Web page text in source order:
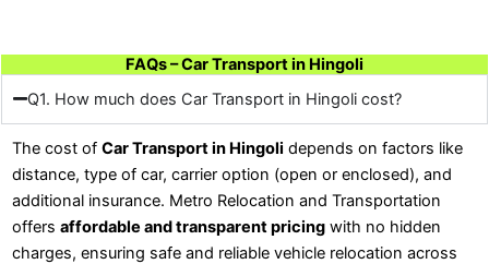
FAQs – Car Transport in Hingoli
Q1. How much does Car Transport in Hingoli cost?
The cost of Car Transport in Hingoli depends on factors like
distance, type of car, carrier option (open or enclosed), and
additional insurance. Metro Relocation and Transportation
offers affordable and transparent pricing with no hidden
charges, ensuring safe and reliable vehicle relocation across